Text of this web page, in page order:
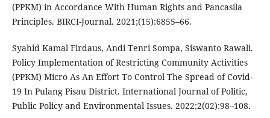
(PPKM) in Accordance With Human Rights and Pancasila
Principles. BIRCI-Journal. 2021;(15):6855–66.
Syahid Kamal Firdaus, Andi Tenri Sompa, Siswanto Rawali.
Policy Implementation of Restricting Community Activities
(PPKM) Micro As An Effort To Control The Spread of Covid-
19 In Pulang Pisau District. International Journal of Politic,
Public Policy and Environmental Issues. 2022;2(02):98–108.